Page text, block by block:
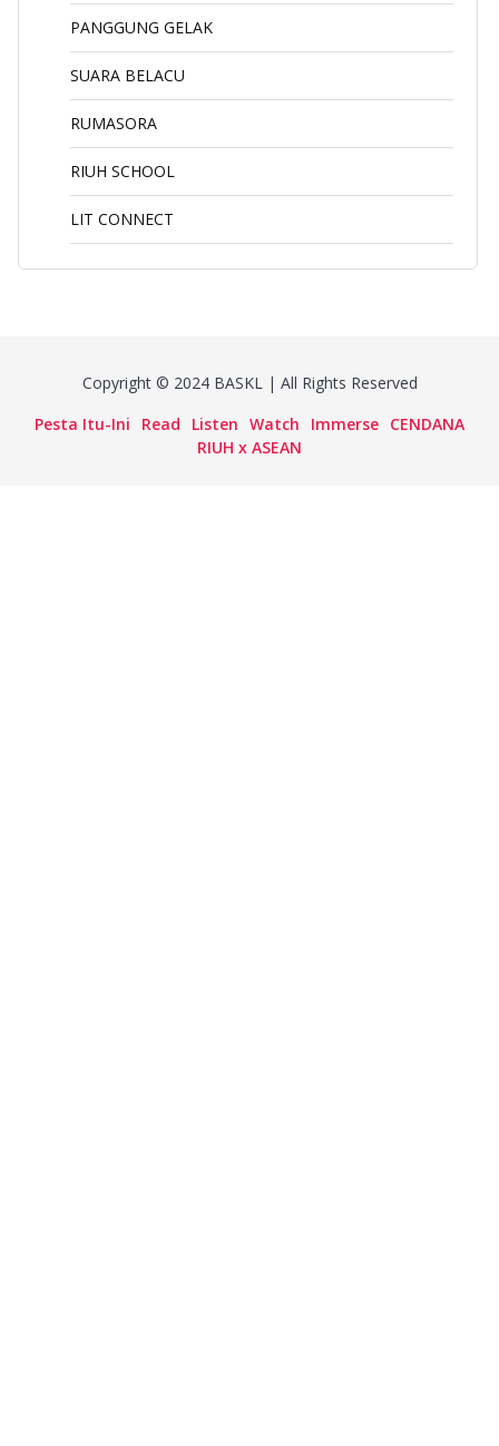
PANGGUNG GELAK
SUARA BELACU
RUMASORA
RIUH SCHOOL
LIT CONNECT
Copyright © 2024 BASKL | All Rights Reserved
Pesta Itu-Ini
Read Listen Watch Immerse CENDANA
RIUH x ASEAN